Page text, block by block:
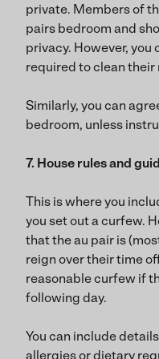
private. Members of
pairs bedroom and
privacy. However, you
required to clean their
Similarly, you can
bedroom, unless
7. House rules and
This is where you
you set out a curfew.
that the au pair is
reign over their time
reasonable curfew if
following day.
You can include
allergies or dietary